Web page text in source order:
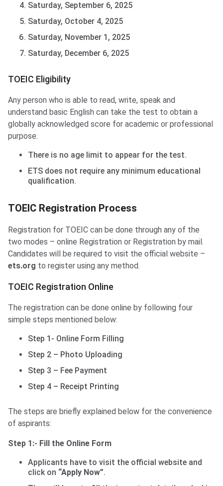
Saturday, September 6, 2025
Saturday, October 4, 2025
Saturday, November 1, 2025
Saturday, December 6, 2025
TOEIC Eligibility
Any person who is able to read, write, speak and
understand basic English can take the test to obtain a
globally acknowledged score for academic or professional
purpose.
There is no age limit to appear for the test.
ETS does not require any minimum educational
qualification.
TOEIC Registration Process
Registration for TOEIC can be done through any of the
two modes – online Registration or Registration by mail.
Candidates will be required to visit the official website –
ets.org to register using any method.
TOEIC Registration Online
The registration can be done online by following four
simple steps mentioned below:
Step 1- Online Form Filling
Step 2 – Photo Uploading
Step 3 – Fee Payment
Step 4 – Receipt Printing
The steps are briefly explained below for the convenience
of aspirants:
Step 1:- Fill the Online Form
Applicants have to visit the official website and
click on “Apply Now”.